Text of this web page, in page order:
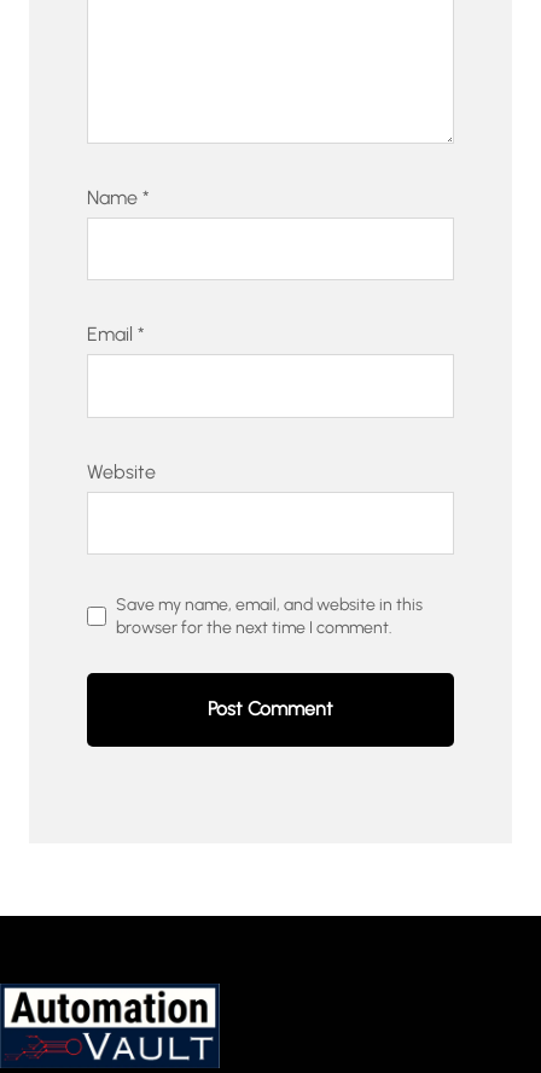
Name *
Email *
Website
Save my name, email, and website in this
browser for the next time I comment.